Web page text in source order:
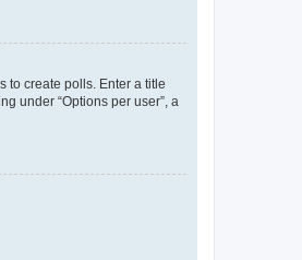
to create polls. Enter a title
under “Options per user”, a